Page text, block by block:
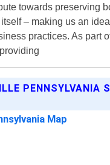
towards preserving
– making us an
practices. As part
PENNSYLVANIA
Map